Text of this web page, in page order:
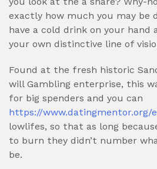
exactly how much you may be
have a cold drink on your hand
your own distinctive line of
Found at the fresh historic
will Gambling enterprise, this
for big spenders and you can
https://www.datingmentor.org/
lowlifes, so that as long
to burn they didn’t number
be.